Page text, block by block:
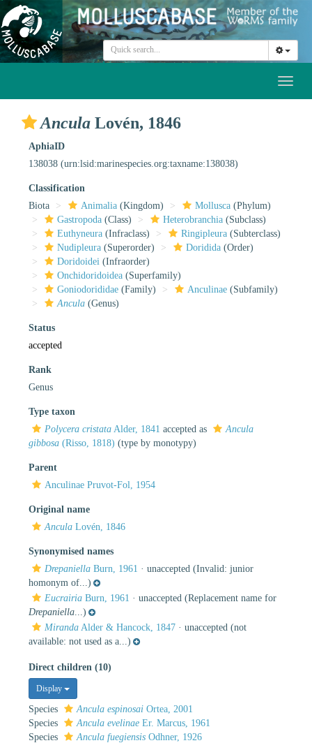
Ancula Lovén, 1846
AphiaID
138038 (urn:lsid:marinespecies.org:taxname:138038)
Classification
Biota
Animalia (Kingdom) Mollusca (Phylum)
Gastropoda (Class) Heterobranchia (Subclass)
Euthyneura (Infraclass) Ringipleura (Subterclass)
Nudipleura (Superorder) Doridida (Order)
Doridoidei (Infraorder)
Onchidoridoidea (Superfamily)
Goniodorididae (Family) Anculinae (Subfamily)
Ancula (Genus)
Status
accepted
Rank
Genus
Type taxon
Polycera cristata Alder, 1841 accepted as
Ancula
gibbosa (Risso, 1818) (type by monotypy)
Parent
Anculinae Pruvot-Fol, 1954
Original name
Ancula Lovén, 1846
Synonymised names
Drepaniella Burn, 1961 · unaccepted (Invalid: junior
homonym of...)
Eucrairia Burn, 1961 · unaccepted (Replacement name for
Drepaniella ...)
Miranda Alder & Hancock, 1847 · unaccepted (not
available: not used as a...)
Direct children (10)
Display
Species Ancula espinosai Ortea, 2001
Species
Ancula evelinae Er. Marcus, 1961
Species
Ancula fuegiensis Odhner, 1926